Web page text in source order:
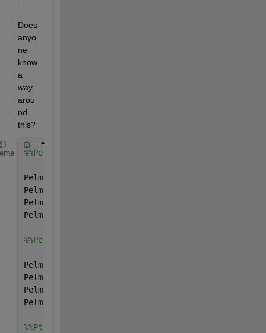
.'
Does
anyo
ne
know
a
way
arou
nd
this?
%%Pelmax
Pelmax.name=
Pelmax.val=[0; 0; 0; 0;];
Pelmax.form=
Pelmax.type=
%%Pelmin
Pelmin.name=
Pelmin.val=[0; 0; 0; 0;];
Pelmin.form=
Pelmin.type=
%%Pthmax